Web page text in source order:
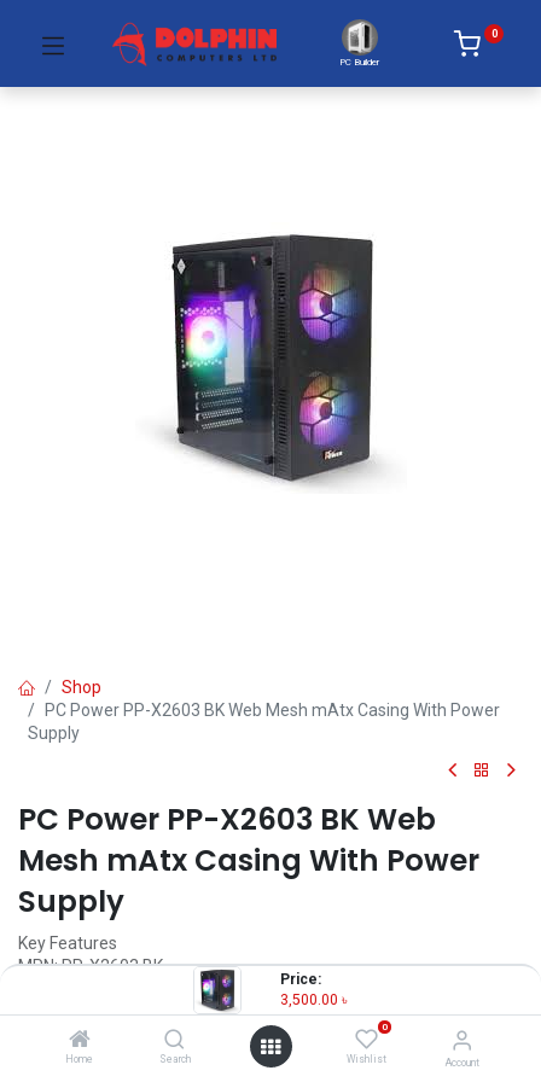
Price:
3,500.00 ৳
Home Search
0
Wishlist Account
PC Builder
0
Shop
PC Power PP-X2603 BK Web Mesh mAtx Casing With Power
Supply
PC Power PP-X2603 BK Web
Mesh mAtx Casing With Power
Supply
Key Features
MPN: PP-X2603 BK
Motherboard Support: Micro-ATX, Mini-ITX
Pre-Install Fans: 2x ARGB, 1x Sync RGB 80cm Fans
Ports: 2x USB, 2x 3.5mm Jack